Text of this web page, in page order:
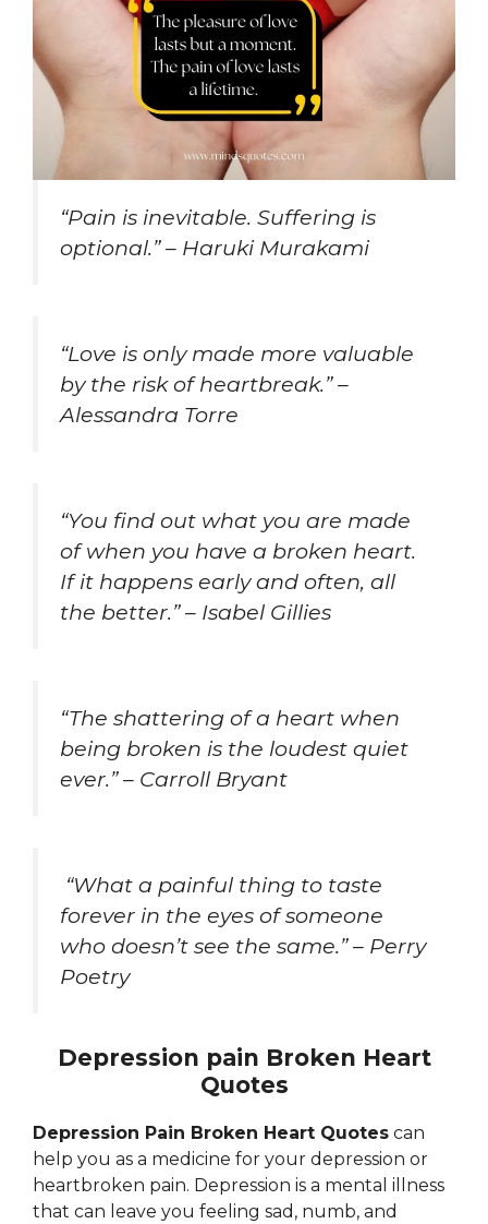
“Pain is inevitable. Suffering is
optional.” – Haruki Murakami
“Love is only made more valuable
by the risk of heartbreak.” –
Alessandra Torre
“You find out what you are made
of when you have a broken heart.
If it happens early and often, all
the better.” – Isabel Gillies
“The shattering of a heart when
being broken is the loudest quiet
ever.” – Carroll Bryant
“What a painful thing to taste
forever in the eyes of someone
who doesn’t see the same.” – Perry
Poetry
Depression pain Broken Heart
Quotes
Depression Pain Broken Heart Quotes can
help you as a medicine for your depression or
heartbroken pain. Depression is a mental illness
that can leave you feeling sad, numb, and